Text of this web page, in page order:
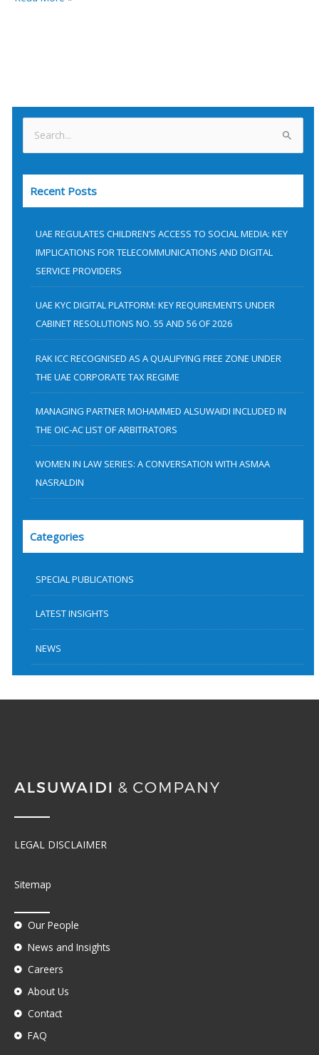
e
a
Recent Posts
UAE REGULATES CHILDREN’S ACCESS TO SOCIAL MEDIA: KEY
IMPLICATIONS FOR TELECOMMUNICATIONS AND DIGITAL
SERVICE PROVIDERS
UAE KYC DIGITAL PLATFORM: KEY REQUIREMENTS UNDER
CABINET RESOLUTIONS NO. 55 AND 56 OF 2026
RAK ICC RECOGNISED AS A QUALIFYING FREE ZONE UNDER
THE UAE CORPORATE TAX REGIME
MANAGING PARTNER MOHAMMED ALSUWAIDI INCLUDED IN
THE OIC-AC LIST OF ARBITRATORS
WOMEN IN LAW SERIES: A CONVERSATION WITH ASMAA
NASRALDIN
Categories
SPECIAL PUBLICATIONS
LATEST INSIGHTS
NEWS
LEGAL DISCLAIMER
Sitemap
Our People
News and Insights
Careers
About Us
Contact
FAQ